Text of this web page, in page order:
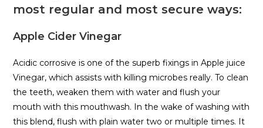
most regular and most secure ways:
Apple Cider Vinegar
Acidic corrosive is one of the superb fixings in Apple juice
Vinegar, which assists with killing microbes really. To clean
the teeth, weaken them with water and flush your
mouth with this mouthwash. In the wake of washing with
this blend, flush with plain water two or multiple times. It